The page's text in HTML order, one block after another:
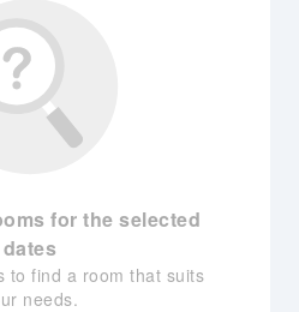
for the selected
dates
to find a room that suits
needs.